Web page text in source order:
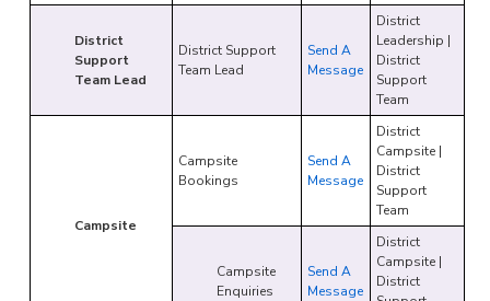
District
Support
Team Lead
District Support
Team Lead
Send A
Message
District
Leadership |
District
Support
Team
Campsite
Campsite
Bookings
Send A
Message
District
Campsite |
District
Support
Team
Campsite
Enquiries
Send A
Message
District
Campsite |
District